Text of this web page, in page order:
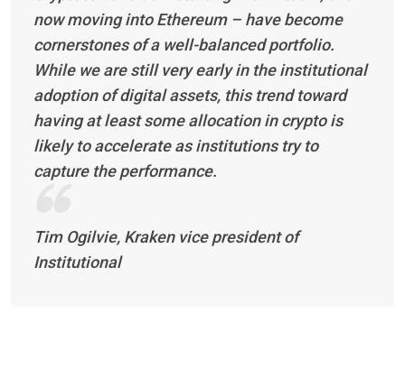
now moving into Ethereum – have become
cornerstones of a well-balanced portfolio.
While we are still very early in the institutional
adoption of digital assets, this trend toward
having at least some allocation in crypto is
likely to accelerate as institutions try to
capture the performance.
Tim Ogilvie, Kraken vice president of
Institutional